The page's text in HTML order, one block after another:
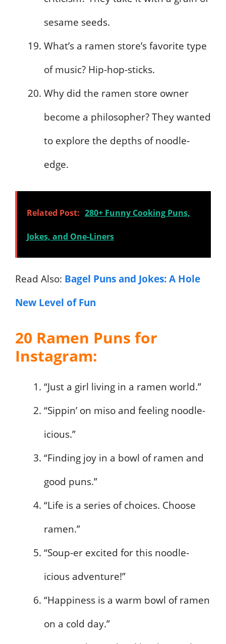
sesame seeds.
What’s a ramen store’s favorite type
of music? Hip-hop-sticks.
Why did the ramen store owner
become a philosopher? They wanted
to explore the depths of noodle-
edge.
Related Post: 280+ Funny Cooking Puns,
Jokes, and One-Liners
Read Also: Bagel Puns and Jokes: A Hole
New Level of Fun
20 Ramen Puns for
Instagram:
“Just a girl living in a ramen world.”
“Sippin’ on miso and feeling noodle-
icious.”
“Finding joy in a bowl of ramen and
good puns.”
“Life is a series of choices. Choose
ramen.”
“Soup-er excited for this noodle-
icious adventure!”
“Happiness is a warm bowl of ramen
on a cold day.”